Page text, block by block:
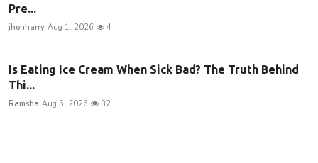
Pre...
jhonharry Aug 1, 2026 4
Is Eating Ice Cream When Sick Bad? The Truth Behind
Thi...
Ramsha Aug 5, 2026 32